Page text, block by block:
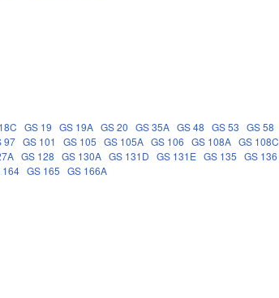
GS 19 GS 19A GS 20 GS 35A GS 48 GS 53 GS 58
97 GS 101 GS 105 GS 105A GS 106 GS 108A GS 108C
GS 128 GS 130A GS 131D GS 131E GS 135 GS 136
164 GS 165 GS 166A